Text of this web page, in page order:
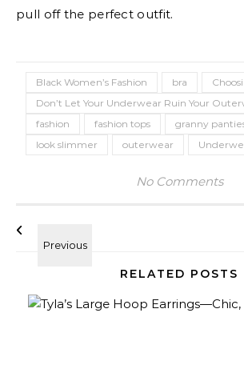
pull off the perfect outfit.
Black Women’s Fashion bra
Don’t Let Your Underwear Ruin Your
fashion
fashion tops granny
look slimmer
outerwear
No Comments
RELATED POSTS